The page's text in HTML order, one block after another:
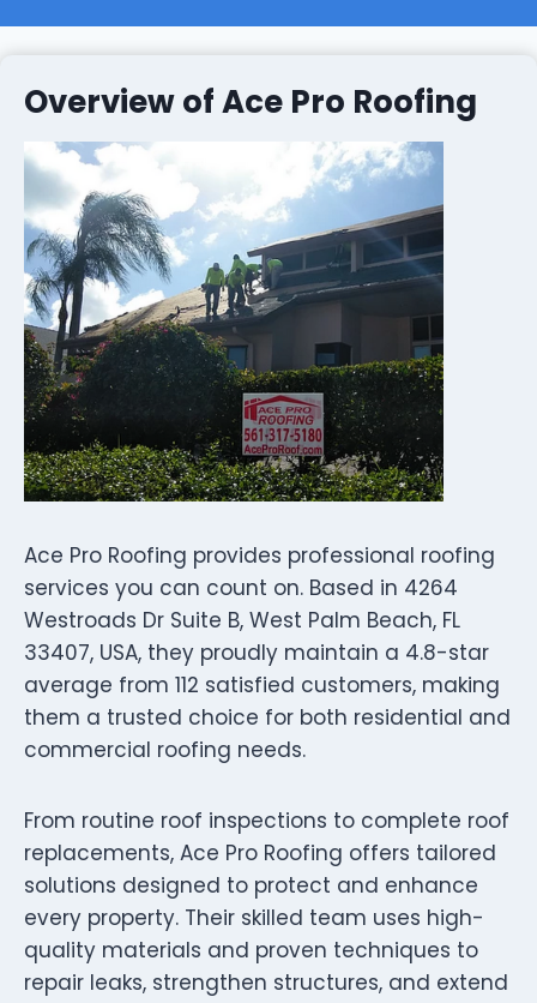
Overview of Ace Pro Roofing
Ace Pro Roofing provides professional roofing
services you can count on. Based in 4264
Westroads Dr Suite B, West Palm Beach, FL
33407, USA, they proudly maintain a 4.8-star
average from 112 satisfied customers, making
them a trusted choice for both residential and
commercial roofing needs.
From routine roof inspections to complete roof
replacements, Ace Pro Roofing offers tailored
solutions designed to protect and enhance
every property. Their skilled team uses high-
quality materials and proven techniques to
repair leaks, strengthen structures, and extend